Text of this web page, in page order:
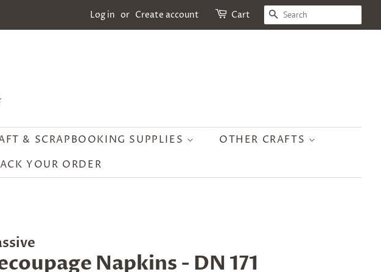
Log in or Create account Cart SEARCH
& SCRAPBOOKING SUPPLIES
OTHER CRAFTS
YOUR ORDER
Napkins - DN 171